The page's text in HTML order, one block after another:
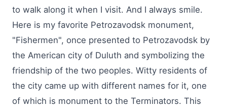
to walk along it when I visit. And I always smile.
Here is my favorite Petrozavodsk monument,
"Fishermen", once presented to Petrozavodsk by
the American city of Duluth and symbolizing the
friendship of the two peoples. Witty residents of
the city came up with different names for it, one
of which is monument to the Terminators. This